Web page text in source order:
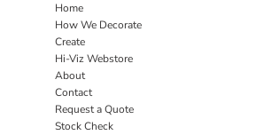
Home
How We Decorate
Create
Hi-Viz Webstore
About
Contact
Request a Quote
Stock Check